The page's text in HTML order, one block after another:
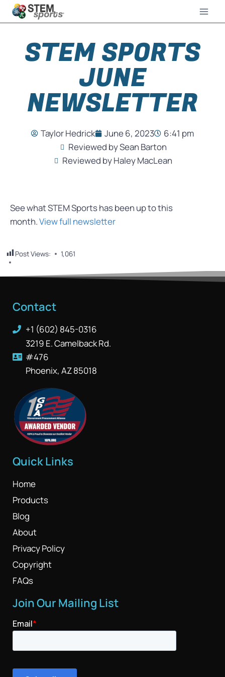
STEM SPORTS
JUNE
NEWSLETTER
Taylor Hedrick June 6, 2023
6:41 pm
Reviewed by Sean Barton
Reviewed by Haley MacLean
See what STEM Sports has been up to this
month.View full newsletter
Post Views: 1,061
Contact
+1 (602) 845-0316
3219 E. Camelback Rd.
#476
Phoenix, AZ 85018
Quick Links
Home
Products
Blog
About
Privacy Policy
Copyright
FAQs
Join Our Mailing List